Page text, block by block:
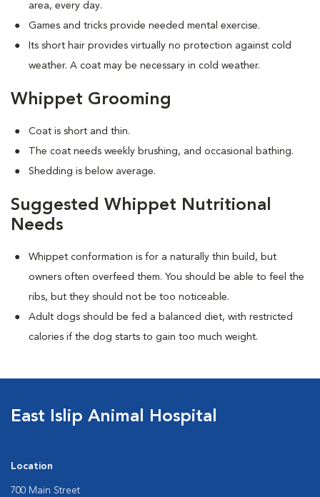
area, every day.
Games and tricks provide needed mental exercise.
Its short hair provides virtually no protection against cold
weather. A coat may be necessary in cold weather.
Whippet Grooming
Coat is short and thin.
The coat needs weekly brushing, and occasional bathing.
Shedding is below average.
Suggested Whippet Nutritional
Needs
Whippet conformation is for a naturally thin build, but
owners often overfeed them. You should be able to feel the
ribs, but they should not be too noticeable.
Adult dogs should be fed a balanced diet, with restricted
calories if the dog starts to gain too much weight.
East Islip Animal Hospital
Location
700 Main Street